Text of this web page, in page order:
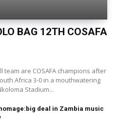
BAG 12TH COSAFA
team are COSAFA champions after
Africa 3-0 in a mouthwatering
Stadium...
deal in Zambia music